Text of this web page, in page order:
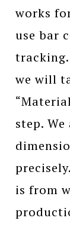
works
use bar
we will
step.
is from